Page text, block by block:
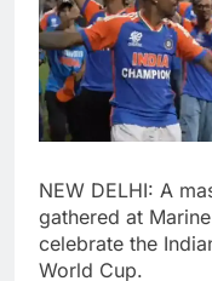
NEW DELHI: A
gathered at
celebrate the
World Cup.